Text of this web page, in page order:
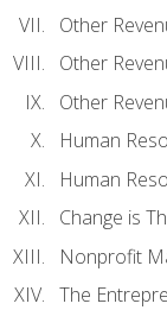
Other
Other
Other
Human
Human
Change is
Nonprofit
The